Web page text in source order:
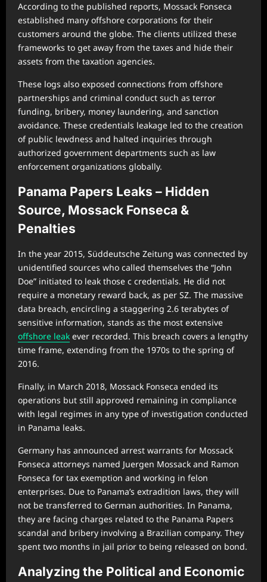
According to the published reports, Mossack Fonseca
established many offshore corporations for their
customers around the globe. The clients utilized these
frameworks to get away from the taxes and hide their
assets from the taxation agencies.
These logs also exposed connections from offshore
partnerships and criminal conduct such as terror
funding, bribery, money laundering, and sanction
avoidance. These credentials leakage led to the creation
of public lewdness and halted inquiries through
authorized government departments such as law
enforcement organizations globally.
Panama Papers Leaks – Hidden
Source, Mossack Fonseca &
Penalties
In the year 2015, Süddeutsche Zeitung was connected by
unidentified sources who called themselves the “John
Doe” initiated to leak those c credentials. He did not
require a monetary reward back, as per SZ. The massive
data breach, encircling a staggering 2.6 terabytes of
sensitive information, stands as the most extensive
offshore leak ever recorded. This breach covers a lengthy
time frame, extending from the 1970s to the spring of
2016.
Finally, in March 2018, Mossack Fonseca ended its
operations but still approved remaining in compliance
with legal regimes in any type of investigation conducted
in Panama leaks.
Germany has announced arrest warrants for Mossack
Fonseca attorneys named Juergen Mossack and Ramon
Fonseca for tax exemption and working in felon
enterprises. Due to Panama’s extradition laws, they will
not be transferred to German authorities. In Panama,
they are facing charges related to the Panama Papers
scandal and bribery involving a Brazilian company. They
spent two months in jail prior to being released on bond.
Analyzing the Political and Economic